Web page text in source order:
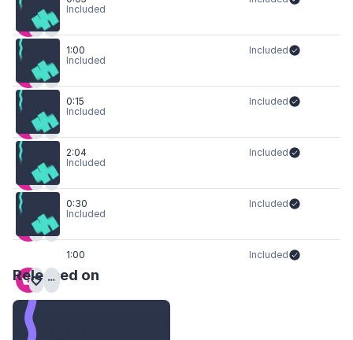
Included
1:00
Included
Included
0:15
Included
Included
2:04
Included
Included
0:30
Included
Included
1:00 Included
Released on